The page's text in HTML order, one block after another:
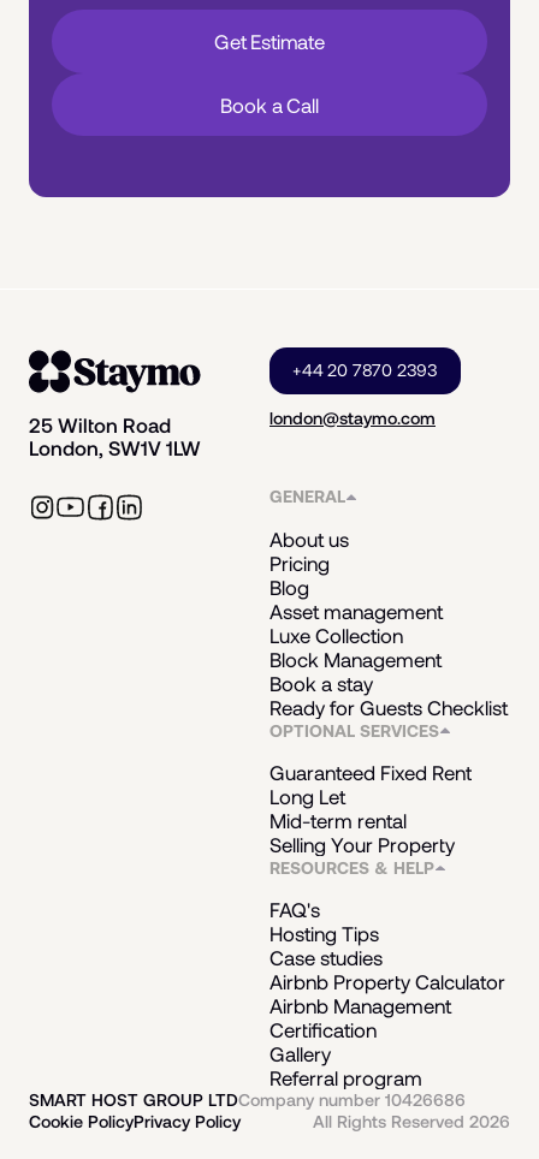
Get Estimate
Book a Call
25 Wilton Road
London, SW1V 1LW
london@staymo.com
+44 20 7870 2393
GENERAL
About us
Pricing
Blog
Asset management
Luxe Collection
Block Management
Book a stay
Ready for Guests Checklist
OPTIONAL SERVICES
Guaranteed Fixed Rent
Long Let
Mid-term rental
Selling Your Property
RESOURCES & HELP
FAQ's
Hosting Tips
Case studies
Airbnb Property Calculator
Airbnb Management
Certification
Gallery
Referral program
SMART HOST GROUP LTDCompany number 10426686
Cookie PolicyPrivacy Policy All Rights Reserved 2026